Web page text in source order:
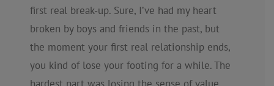
first real break-up. Sure, I’ve had my heart
broken by boys and friends in the past, but
the moment your first real relationship ends,
you kind of lose your footing for a while. The